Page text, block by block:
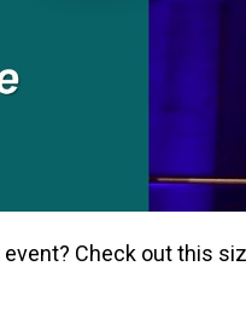
Check out this